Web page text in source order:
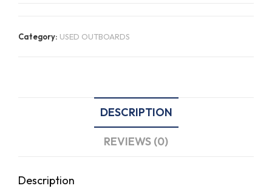
quantity
Category: USED OUTBOARDS
DESCRIPTION
REVIEWS (0)
Description